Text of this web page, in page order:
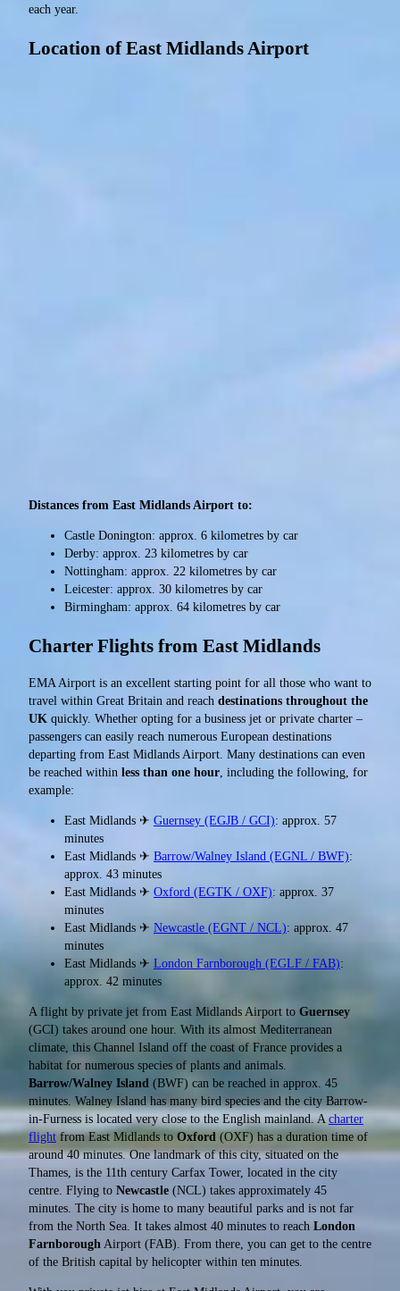
each year.
Location of East Midlands Airport
Distances from East Midlands Airport to:
Castle Donington: approx. 6 kilometres by car
Derby: approx. 23 kilometres by car
Nottingham: approx. 22 kilometres by car
Leicester: approx. 30 kilometres by car
Birmingham: approx. 64 kilometres by car
Charter Flights from East Midlands
EMA Airport is an excellent starting point for all those who want to
travel within Great Britain and reach destinations throughout the
UK quickly. Whether opting for a business jet or private charter –
passengers can easily reach numerous European destinations
departing from East Midlands Airport. Many destinations can even
be reached within less than one hour, including the following, for
example:
East Midlands ✈ Guernsey (EGJB / GCI): approx. 57
minutes
East Midlands ✈ Barrow/Walney Island (EGNL / BWF):
approx. 43 minutes
East Midlands ✈ Oxford (EGTK / OXF): approx. 37
minutes
East Midlands ✈ Newcastle (EGNT / NCL): approx. 47
minutes
East Midlands ✈ London Farnborough (EGLF / FAB):
approx. 42 minutes
A flight by private jet from East Midlands Airport to Guernsey
(GCI) takes around one hour. With its almost Mediterranean
climate, this Channel Island off the coast of France provides a
habitat for numerous species of plants and animals.
Barrow/Walney Island (BWF) can be reached in approx. 45
minutes. Walney Island has many bird species and the city Barrow-
in-Furness is located very close to the English mainland. A charter
flightfrom East Midlands to Oxford (OXF) has a duration time of
around 40 minutes. One landmark of this city, situated on the
Thames, is the 11th century Carfax Tower, located in the city
centre. Flying to Newcastle (NCL) takes approximately 45
minutes. The city is home to many beautiful parks and is not far
from the North Sea. It takes almost 40 minutes to reach London
Farnborough Airport (FAB). From there, you can get to the centre
of the British capital by helicopter within ten minutes.